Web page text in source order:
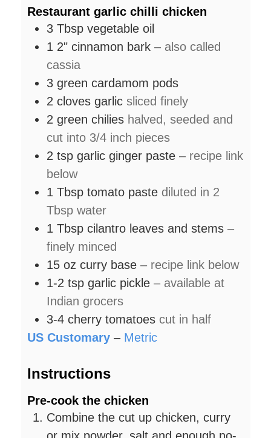
Restaurant garlic chilli chicken
3 Tbsp vegetable oil
1 2" cinnamon bark – also called
cassia
3 green cardamom pods
2 cloves garlic sliced finely
2 green chilies halved, seeded and
cut into 3/4 inch pieces
2 tsp garlic ginger paste – recipe link
below
1 Tbsp tomato paste diluted in 2
Tbsp water
1 Tbsp cilantro leaves and stems –
finely minced
15 oz curry base – recipe link below
1-2 tsp garlic pickle – available at
Indian grocers
3-4 cherry tomatoes cut in half
US Customary – Metric
Instructions
Pre-cook the chicken
Combine the cut up chicken, curry
or mix powder, salt and enough no-